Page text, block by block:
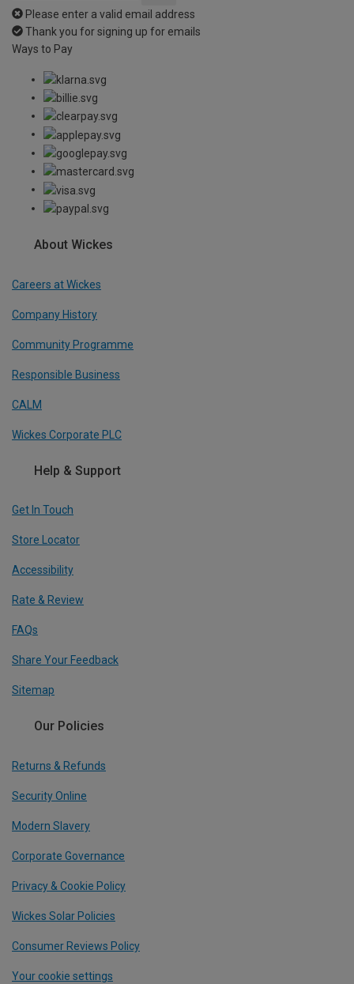
Please enter a valid email address
Thank you for signing up for emails
Ways to Pay
About Wickes
Careers at Wickes
Company History
Community Programme
Responsible Business
CALM
Wickes Corporate PLC
Help & Support
Get In Touch
Store Locator
Accessibility
Rate & Review
FAQs
Share Your Feedback
Sitemap
Our Policies
Returns & Refunds
Security Online
Modern Slavery
Corporate Governance
Privacy & Cookie Policy
Wickes Solar Policies
Consumer Reviews Policy
Your cookie settings